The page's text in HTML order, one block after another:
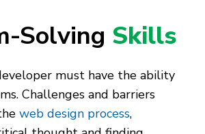
Solving Skills
must have the ability
Challenges and barriers
web design process,